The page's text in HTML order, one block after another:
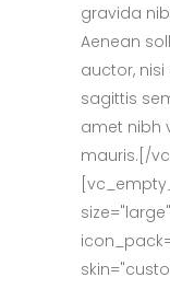
gravida
Aenean
auctor,
sagittis
amet nibh
mauris.[/